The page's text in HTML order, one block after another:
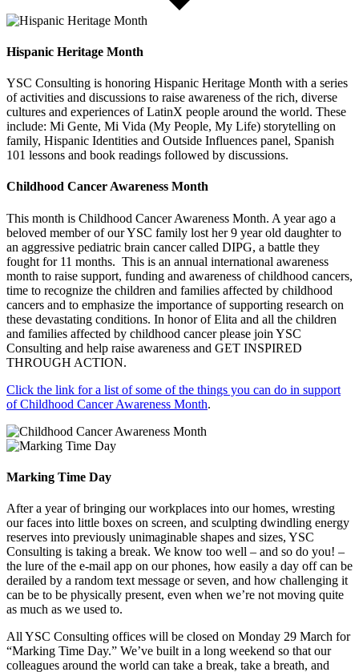
Hispanic Heritage Month
YSC Consulting is honoring Hispanic Heritage Month with a series
of activities and discussions to raise awareness of the rich, diverse
cultures and experiences of LatinX people around the world. These
include: Mi Gente, Mi Vida (My People, My Life) storytelling on
family, Hispanic Identities and Outside Influences panel, Spanish
101 lessons and book readings followed by discussions.
Childhood Cancer Awareness Month
This month is Childhood Cancer Awareness Month. A year ago a
beloved member of our YSC family lost her 9 year old daughter to
an aggressive pediatric brain cancer called DIPG, a battle they
fought for 11 months. This is an annual international awareness
month to raise support, funding and awareness of childhood cancers,
time to recognize the children and families affected by childhood
cancers and to emphasize the importance of supporting research on
these devastating conditions. In honor of Elita and all the children
and families affected by childhood cancer please join YSC
Consulting and help raise awareness and GET INSPIRED
THROUGH ACTION.
Click the link for a list of some of the things you can do in support
of Childhood Cancer Awareness Month.
Marking Time Day
After a year of bringing our workplaces into our homes, wresting
our faces into little boxes on screen, and sculpting dwindling energy
reserves into previously unimaginable shapes and sizes, YSC
Consulting is taking a break. We know too well – and so do you! –
the lure of the e-mail app on our phones, how easily a day off can be
derailed by a random text message or seven, and how challenging it
can be to be physically present, even when we’re not moving quite
as much as we used to.
All YSC Consulting offices will be closed on Monday 29 March for
“Marking Time Day.” We’ve built in a long weekend so that our
colleagues around the world can take a break, take a breath, and